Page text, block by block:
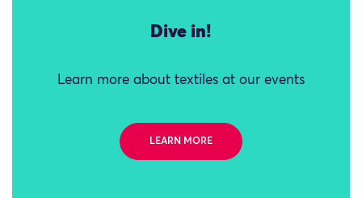
Dive in!
Learn more about textiles at our events
LEARN MORE